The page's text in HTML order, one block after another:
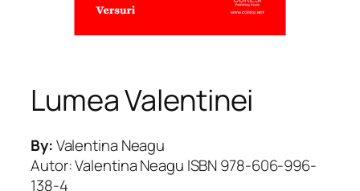
Lumea Valentinei
By:Valentina Neagu
Autor: Valentina Neagu ISBN 978-606-996-
138-4